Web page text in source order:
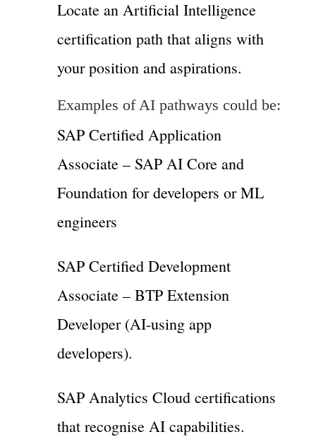
Locate an Artificial Intelligence
certification path that aligns with
your position and aspirations.
Examples of AI pathways could be:
SAP Certified Application
Associate – SAP AI Core and
Foundation for developers or ML
engineers
SAP Certified Development
Associate – BTP Extension
Developer (AI-using app
developers).
SAP Analytics Cloud certifications
that recognise AI capabilities.